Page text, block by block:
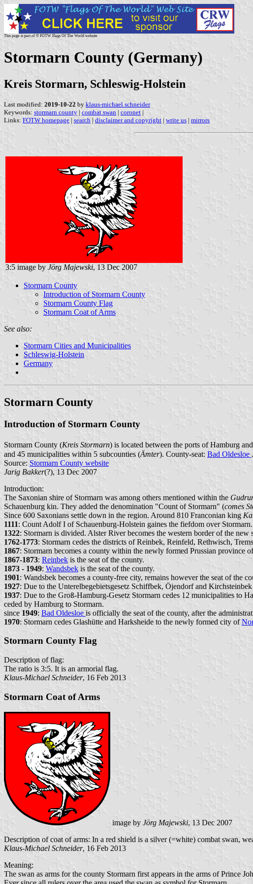
This page is part of © FOTW Flags Of The World website
Stormarn County (Germany)
Kreis Stormarn, Schleswig-Holstein
Last modified: 2019-10-22 by klaus-michael schneider
Keywords: stormarn county | combat swan | coronet |
Links: FOTW homepage | search | disclaimer and copyright | write us | mirrors
3:5 image by Jörg Majewski, 13 Dec 2007
Stormarn County
Introduction of Stormarn County
Stormarn County Flag
Stormarn Coat of Arms
See also:
Stormarn Cities and Municipalities
Schleswig-Holstein
Germany
Stormarn County
Introduction of Stormarn County
Stormarn County (Kreis Stormarn) is located between the ports of Hamburg
and 45 municipalities within 5 subcounties (Ämter). County-seat: Bad Oldesloe
Source: Stormarn County website
Jarig Bakker(?), 13 Dec 2007
Introduction:
The Saxonian shire of Stormarn was among others mentioned within the
Schauenburg kin. They added the denomination "Count of Stormarn" (comes
Since 600 Saxonians settle down in the region. Around 810 Franconian king
1111: Count Adolf I of Schauenburg-Holstein gaines the fiefdom over
1322: Stormarn is divided. Alster River becomes the western border of the new
1762-1773: Stormarn cedes the districts of Reinbek, Reinfeld, Rethwisch,
1867: Stormarn becomes a county within the newly formed Prussian province
1867-1873: Reinbek is the seat of the county.
1873 - 1949: Wandsbek is the seat of the county.
1901: Wandsbek becomes a county-free city, remains however the seat of the
1927: Due to the Unterelbegebietsgesetz Schiffbek, Öjendorf and
1937: Due to the Groß-Hamburg-Gesetz Stormarn cedes 12 municipalities to
ceded by Hamburg to Stormarn.
since 1949: Bad Oldesloe is officially the seat of the county, after the
1970: Stormarn cedes Glashütte and Harksheide to the newly formed city of
Stormarn County Flag
Description of flag:
The ratio is 3:5. It is an armorial flag.
Klaus-Michael Schneider, 16 Feb 2013
Stormarn Coat of Arms
image by Jörg Majewski, 13 Dec 2007
Description of coat of arms: In a red shield is a silver (=white) combat swan,
Klaus-Michael Schneider, 16 Feb 2013
Meaning:
The swan as arms for the county Stormarn first appears in the arms of Prince